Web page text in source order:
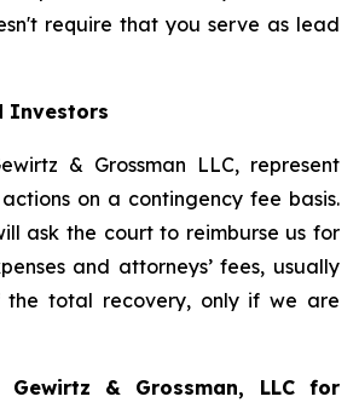
require that you serve as lead
Investors
& Grossman LLC, represent
on a contingency fee basis.
ask the court to reimburse us for
and attorneys’ fees, usually
total recovery, only if we are
Gewirtz & Grossman, LLC for